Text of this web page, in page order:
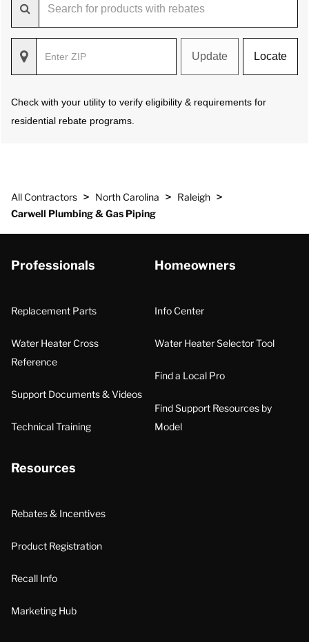
Update Locate
Check with your utility to verify eligibility & requirements for
residential rebate programs.
All Contractors > North Carolina > Raleigh >
Carwell Plumbing & Gas Piping
Professionals
Replacement Parts
Water Heater Cross
Reference
Support Documents & Videos
Technical Training
Homeowners
Info Center
Water Heater Selector Tool
Find a Local Pro
Find Support Resources by
Model
Resources
Rebates & Incentives
Product Registration
Recall Info
Marketing Hub